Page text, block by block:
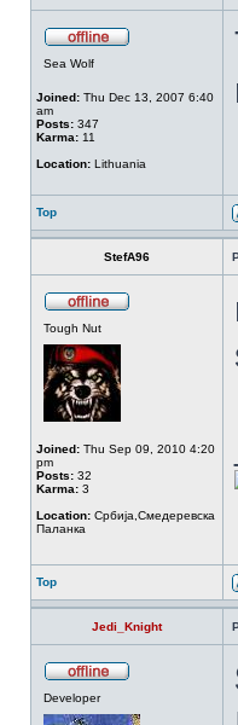
Sea Wolf
Joined: Thu Dec 13, 2007 6:40
am
Posts: 347
Karma: 11
Location: Lithuania
Top
StefA96
Tough Nut
Joined: Thu Sep 09, 2010 4:20
pm
Posts: 32
Karma: 3
Location: Србија,Смедеревска
Паланка
Top
Jedi_Knight
Developer